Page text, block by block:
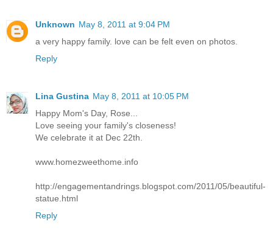
Unknown May 8, 2011 at 9:04 PM
a very happy family. love can be felt even on photos.
Reply
Lina Gustina May 8, 2011 at 10:05 PM
Happy Mom's Day, Rose...
Love seeing your family's closeness!
We celebrate it at Dec 22th.
www.homezweethome.info
http://engagementandrings.blogspot.com/2011/05/beautiful-
statue.html
Reply